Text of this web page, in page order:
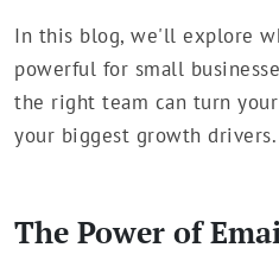
In this blog, we'll explore
powerful for small
the right team can turn
your biggest growth drivers.
The Power of